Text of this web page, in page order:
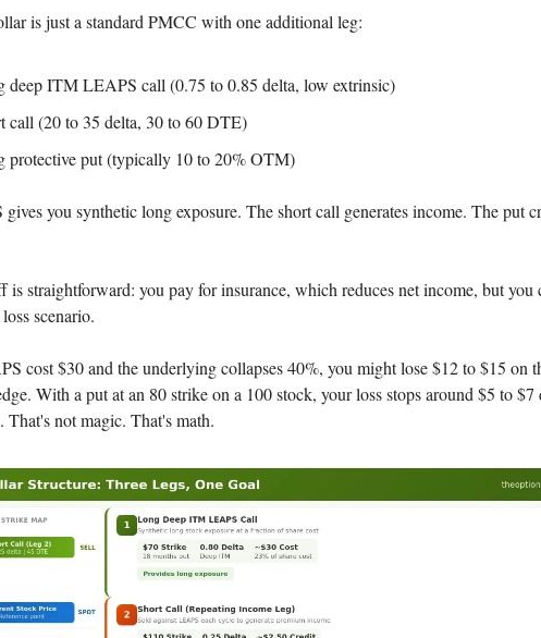
is just a standard PMCC with one additional leg:
deep ITM LEAPS call (0.75 to 0.85 delta, low extrinsic)
call (20 to 35 delta, 30 to 60 DTE)
protective put (typically 10 to 20% OTM)
you synthetic long exposure. The short call generates income. The put
is straightforward: you pay for insurance, which reduces net income, but you
scenario.
cost $30 and the underlying collapses 40%, you might lose $12 to $15 on
With a put at an 80 strike on a 100 stock, your loss stops around $5 to $7
That's not magic. That's math.